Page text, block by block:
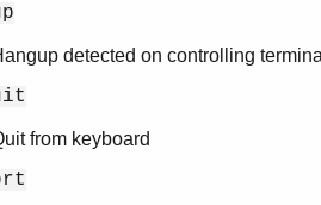
detected on controlling
from keyboard